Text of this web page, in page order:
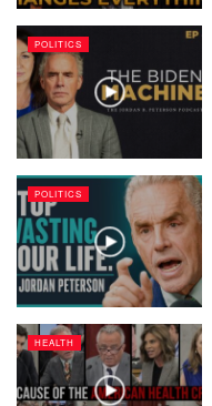
POLITICS
POLITICS
HEALTH